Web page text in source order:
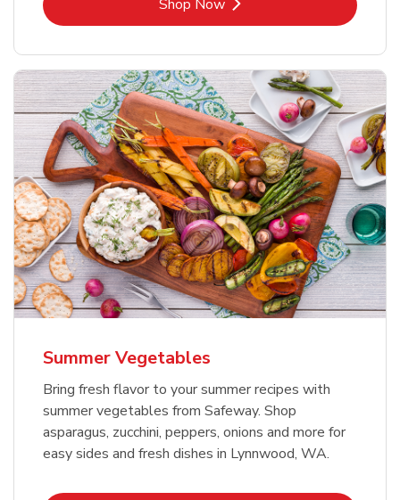
Shop NowLink Opens in New Tab
Summer Vegetables
Bring fresh flavor to your summer recipes with
summer vegetables from Safeway. Shop
asparagus, zucchini, peppers, onions and more for
easy sides and fresh dishes in Lynnwood, WA.